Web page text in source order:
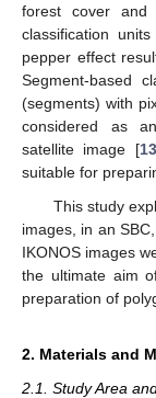
forest cover and
classification
pepper effect
Segment-based
(segments) with
considered as
satellite image [13
suitable for
This study
images, in an
IKONOS images
the ultimate aim
preparation of
2. Materials and
2.1. Study Area